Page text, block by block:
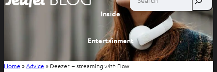
Inside
Entertainment
Shop
Home »Advice » Deezer – streaming with Flow